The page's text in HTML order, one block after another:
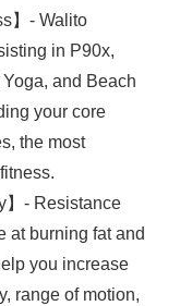
】- Walito
in P90x,
and Beach
your core
the most
】- Resistance
at burning fat and
you increase
range of motion,